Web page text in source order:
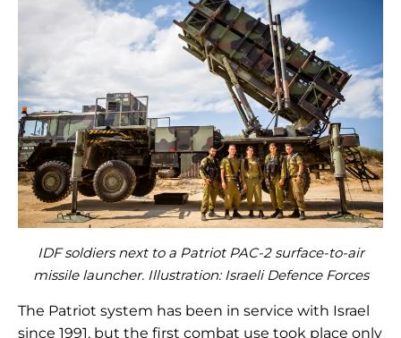
IDF soldiers next to a Patriot PAC-2 surface-to-air
missile launcher. Illustration: Israeli Defence Forces
The Patriot system has been in service with Israel
since 1991, but the first combat use took place only